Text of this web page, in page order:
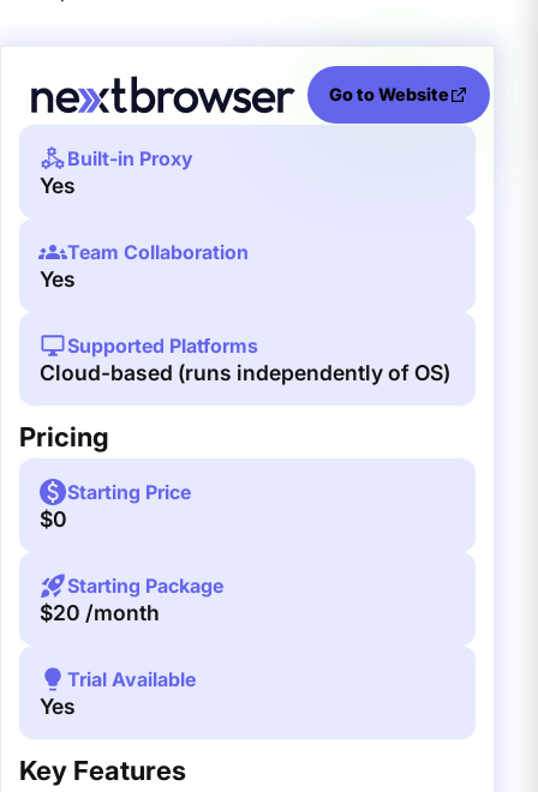
Go to Website
Built-in Proxy
Yes
Team Collaboration
Yes
Supported Platforms
Cloud-based (runs independently of OS)
Pricing
Starting Price
$0
Starting Package
$20 /month
Trial Available
Yes
Key Features